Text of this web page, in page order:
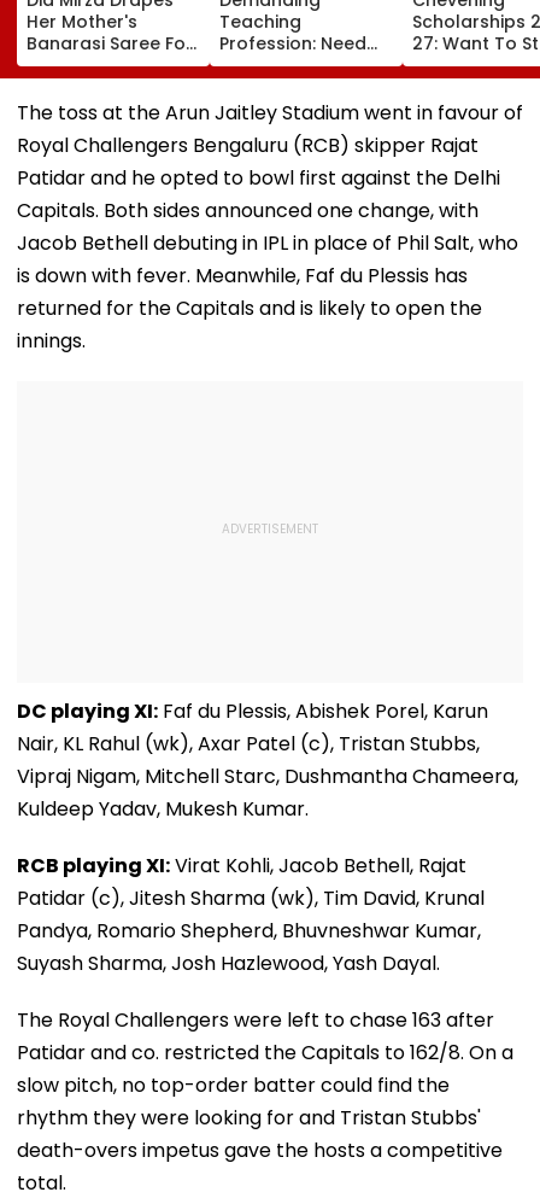
Her Mother's
Banarasi Saree For
Operation Safed
Sagar Delhi Event,
Honours National
Teaching
Profession: Need
To Have Proper
Balances
Scholarships
27: Want To
In UK For Free?
Applications
For Indian
Eligibility &
The toss at the Arun Jaitley Stadium went in favour of
Royal Challengers Bengaluru (RCB) skipper Rajat
Patidar and he opted to bowl first against the Delhi
Capitals. Both sides announced one change, with
Jacob Bethell debuting in IPL in place of Phil Salt, who
is down with fever. Meanwhile, Faf du Plessis has
returned for the Capitals and is likely to open the
innings.
DC playing XI: Faf du Plessis, Abishek Porel, Karun
Nair, KL Rahul (wk), Axar Patel (c), Tristan Stubbs,
Vipraj Nigam, Mitchell Starc, Dushmantha Chameera,
Kuldeep Yadav, Mukesh Kumar.
RCB playing XI:Virat Kohli, Jacob Bethell, Rajat
Patidar (c), Jitesh Sharma (wk), Tim David, Krunal
Pandya, Romario Shepherd, Bhuvneshwar Kumar,
Suyash Sharma, Josh Hazlewood, Yash Dayal.
The Royal Challengers were left to chase 163 after
Patidar and co. restricted the Capitals to 162/8. On a
slow pitch, no top-order batter could find the
rhythm they were looking for and Tristan Stubbs'
death-overs impetus gave the hosts a competitive
total.